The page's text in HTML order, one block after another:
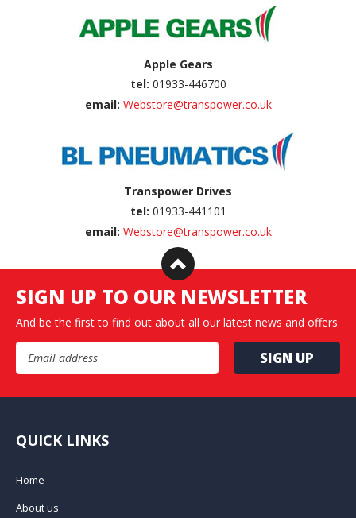
Apple Gears
tel: 01933-446700
email: Webstore@transpower.co.uk
Transpower Drives
tel: 01933-441101
email: Webstore@transpower.co.uk
SIGN UP TO OUR NEWSLETTER
And be the first to find out about all our latest news and offers
Email Address
QUICK LINKS
Home
About us